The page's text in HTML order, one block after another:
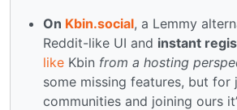
On Kbin.social, a Lemmy
Reddit-like UI and instant
like Kbin from a hosting
some missing features, but for
communities and joining ours